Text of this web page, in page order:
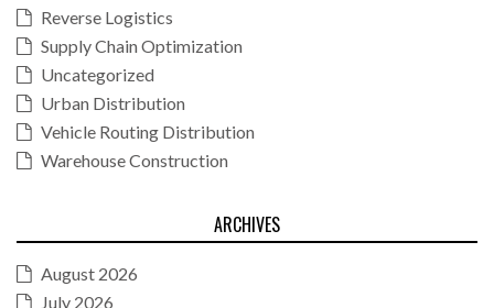
Reverse Logistics
Supply Chain Optimization
Uncategorized
Urban Distribution
Vehicle Routing Distribution
Warehouse Construction
ARCHIVES
August 2026
July 2026